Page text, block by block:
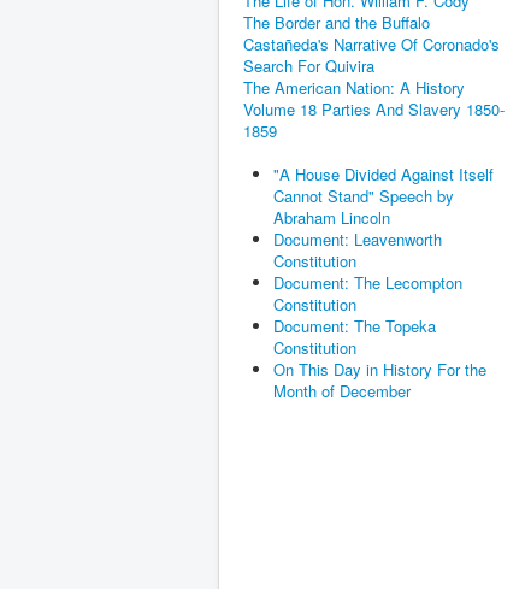
The Border and the Buffalo
Castañeda's Narrative Of Coronado's
Search For Quivira
The American Nation: A History
Volume 18 Parties And Slavery 1850-
1859
"A House Divided Against Itself
Cannot Stand" Speech by
Abraham Lincoln
Document: Leavenworth
Constitution
Document: The Lecompton
Constitution
Document: The Topeka
Constitution
On This Day in History For the
Month of December